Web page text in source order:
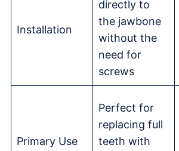
Installation
directly to
the jawbone
without the
need for
screws
Primary Use
Perfect for
replacing full
teeth with